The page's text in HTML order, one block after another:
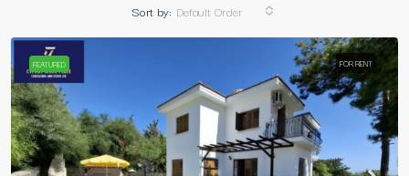
Sort by: Default Order
FEATURED FOR RENT